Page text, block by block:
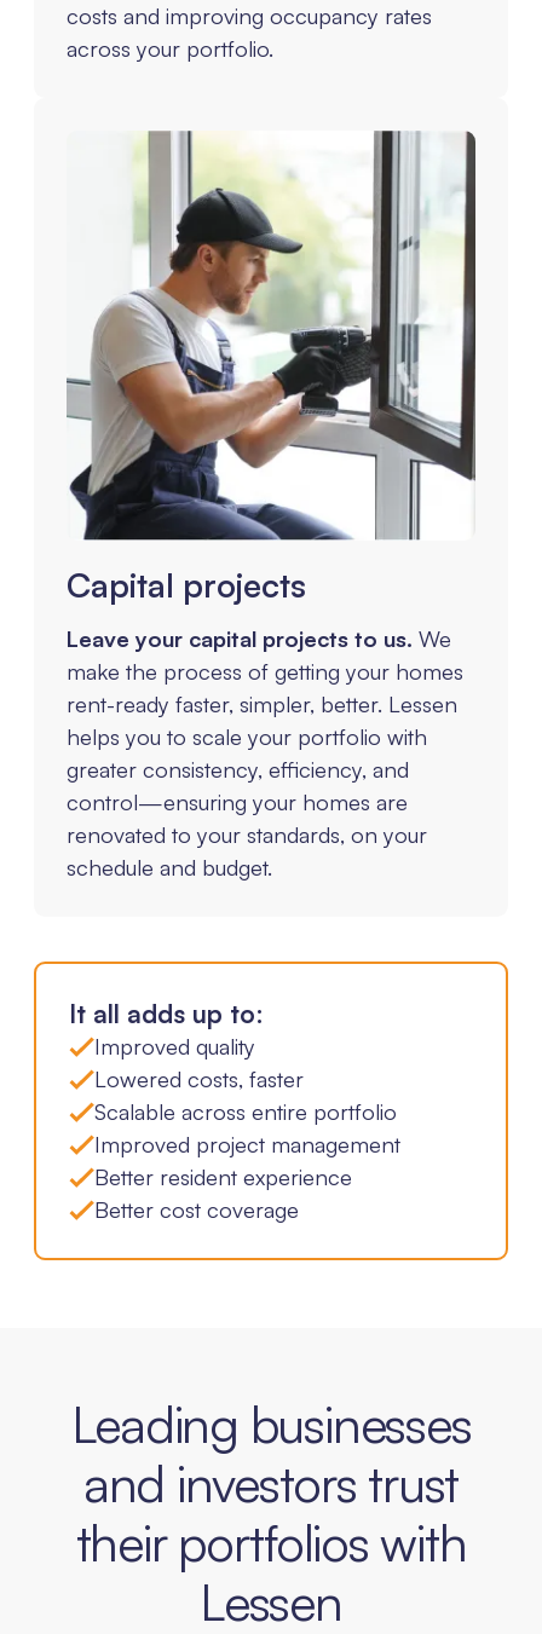
costs and improving occupancy rates
across your portfolio.
Capital projects
Leave your capital projects to us. We
make the process of getting your homes
rent-ready faster, simpler, better. Lessen
helps you to scale your portfolio with
greater consistency, efficiency, and
control—ensuring your homes are
renovated to your standards, on your
schedule and budget.
It all adds up to:
Improved quality
Lowered costs, faster
Scalable across entire portfolio
Improved project management
Better resident experience
Better cost coverage
Leading businesses
and investors trust
their portfolios with
Lessen